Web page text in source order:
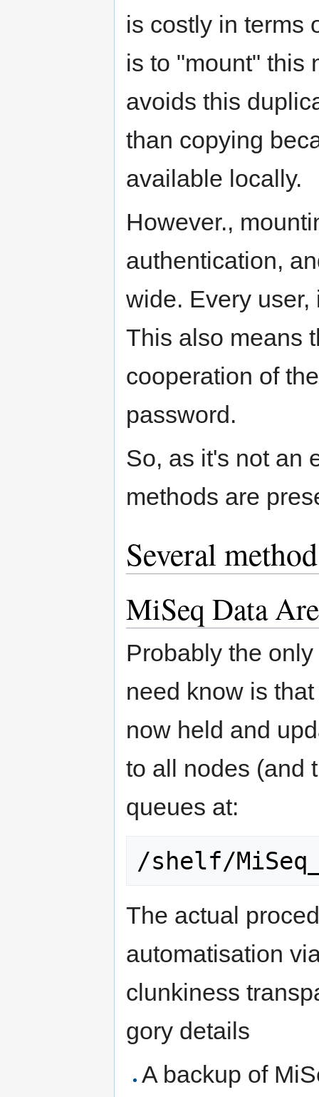
is costly in terms
is to "mount" this
avoids this
than copying
available locally.
However.,
authentication,
wide. Every user,
This also means
cooperation of
password.
So, as it's not an
methods are
Several
MiSeq Data
Probably the
need know is
now held and
to all nodes (and
queues at:
The actual
automatisation
clunkiness
gory details
A backup of